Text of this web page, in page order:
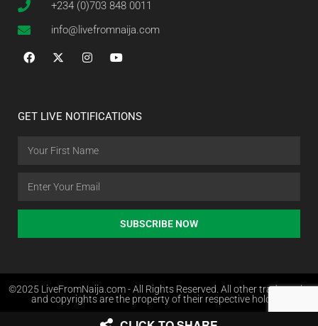
+234 (0)703 848 0011
info@livefromnaija.com
GET LIVE NOTIFICATIONS
SUBSCRIBE NOW
©2025 LiveFromNaija.com - All Rights Reserved. All other trademarks
and copyrights are the property of their respective holders.
Web Design in Nigeria by Websites.com.ng